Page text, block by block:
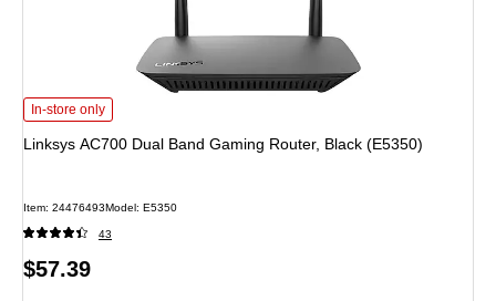
Linksys AC700 Dual Band Gaming Router, Black (E5350) is
In-store only
Linksys AC700 Dual Band Gaming Router, Black (E5350)
Item: 24476493Model: E5350
43
Price
$57.39